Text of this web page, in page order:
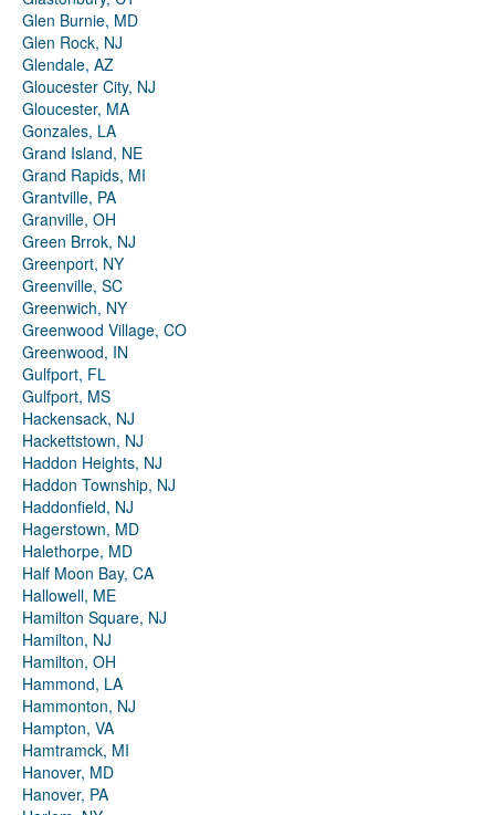
Glen Burnie, MD
Glen Rock, NJ
Glendale, AZ
Gloucester City, NJ
Gloucester, MA
Gonzales, LA
Grand Island, NE
Grand Rapids, MI
Grantville, PA
Granville, OH
Green Brrok, NJ
Greenport, NY
Greenville, SC
Greenwich, NY
Greenwood Village, CO
Greenwood, IN
Gulfport, FL
Gulfport, MS
Hackensack, NJ
Hackettstown, NJ
Haddon Heights, NJ
Haddon Township, NJ
Haddonfield, NJ
Hagerstown, MD
Halethorpe, MD
Half Moon Bay, CA
Hallowell, ME
Hamilton Square, NJ
Hamilton, NJ
Hamilton, OH
Hammond, LA
Hammonton, NJ
Hampton, VA
Hamtramck, MI
Hanover, MD
Hanover, PA